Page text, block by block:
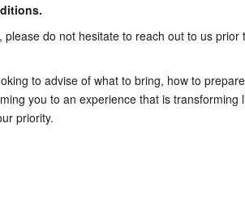
do not hesitate to reach out to us prior
to advise of what to bring, how to
you to an experience that is transforming
priority.